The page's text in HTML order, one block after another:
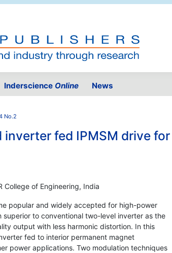
Inderscience Online News
No.2
fed IPMSM drive for
College of Engineering, India
popular and widely accepted for high-power
to conventional two-level inverter as the
output with less harmonic distortion. In this
fed to interior permanent magnet
power applications. Two modulation techniques